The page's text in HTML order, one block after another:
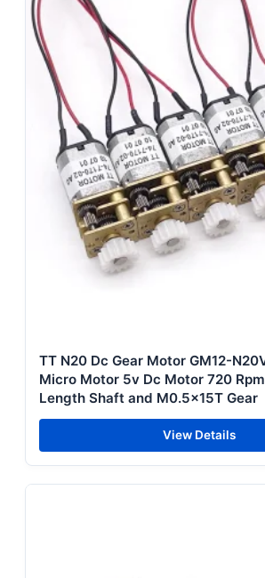
TT N20 Dc Gear Motor GM12-
Micro Motor 5v Dc Motor 720
Length Shaft and M0.5x15T Gear
View Details